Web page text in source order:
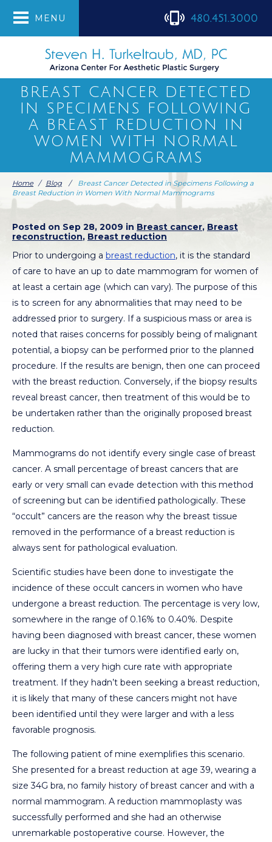
MENU 480.451.3000
BREAST CANCER DETECTED
IN SPECIMENS FOLLOWING
A BREAST REDUCTION IN
WOMEN WITH NORMAL
MAMMOGRAMS
Home / Blog /
Breast Cancer Detected in Specimens Following a
Breast Reduction in Women With Normal Mammograms
Posted on Sep 28, 2009 in Breast cancer, Breast
reconstruction, Breast reduction
Prior to undergoing a breast reduction, it is the standard
of care to have an up to date mammogram for women of
at least a certain age (which can vary). The purpose of this
is to screen for any abnormalities that may need to be
addressed prior to surgery. If a suspicious mass or area is
noted that raises concerns for possibly being of malignant
potential, a biopsy can be performed prior to the planned
procedure. If the results are benign, then one can proceed
with the breast reduction. Conversely, if the biopsy results
reveal breast cancer, then treatment of this would be to
be undertaken rather than the originally proposed breast
reduction.
Mammograms do not identify every single case of breast
cancer. A small percentage of breast cancers that are
early or very small can evade detection with this method
of screening but can be identified pathologically. These
“occult” cancers are the reason why the breast tissue
removed in the performance of a breast reduction is
always sent for pathological evaluation.
Scientific studies have been done to investigate the
incidence of these occult cancers in women who have
undergone a breast reduction. The percentage is very low,
somewhere in the range of 0.16% to 0.40%. Despite
having been diagnosed with breast cancer, these women
are lucky in that their tumors were identified early on,
offering them a very high cure rate with appropriate
treatment. If they hadn’t been seeking a breast reduction,
it is likely that many of these cancers might not have
been identified until they were larger and with a less
favorable prognosis.
The following patient of mine exemplifies this scenario.
She presented for a breast reduction at age 39, wearing a
size 34G bra, no family history of breast cancer and with a
normal mammogram. A reduction mammoplasty was
successfully performed and she had an otherwise
unremarkable postoperative course. However, the